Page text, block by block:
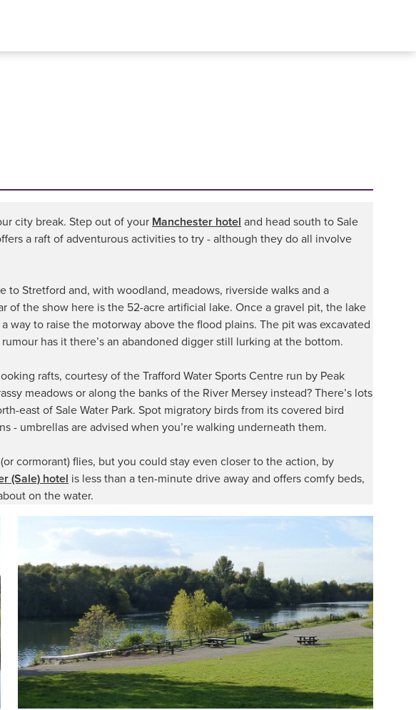
city break. Step out of your Manchester hotel and head south to Sale
a raft of adventurous activities to try - although they do all involve
to Stretford and, with woodland, meadows, riverside walks and a
of the show here is the 52-acre artificial lake. Once a gravel pit, the lake
to raise the motorway above the flood plains. The pit was excavated
has it there’s an abandoned digger still lurking at the bottom.
rafts, courtesy of the Trafford Water Sports Centre run by Peak
meadows or along the banks of the River Mersey instead? There’s lots
east of Sale Water Park. Spot migratory birds from its covered bird
- umbrellas are advised when you’re walking underneath them.
cormorant) flies, but you could stay even closer to the action, by
(Sale) hotel is less than a ten-minute drive away and offers comfy beds,
on the water.